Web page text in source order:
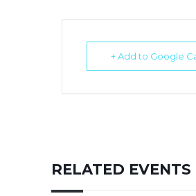
+ Add to Google
RELATED EVENTS